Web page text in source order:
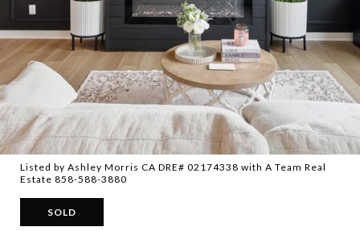
Listed by Ashley Morris CA DRE# 02174338 with A Team Real
Estate 858-588-3880
SOLD